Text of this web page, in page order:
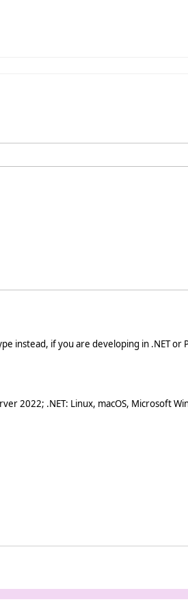
instead, if you are developing in .NET or
2022; .NET: Linux, macOS, Microsoft